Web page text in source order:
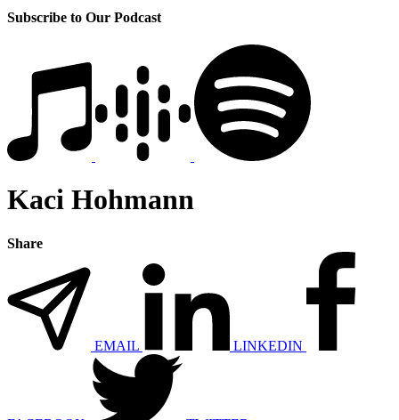
Subscribe to Our Podcast
Kaci Hohmann
Share
EMAIL LINKEDIN